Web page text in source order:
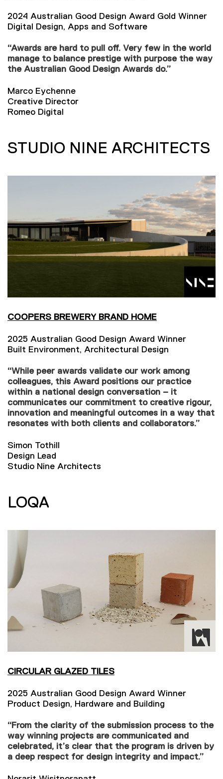
2024 Australian Good Design Award Gold Winner
Digital Design, Apps and Software
“Awards are hard to pull off. Very few in the world
manage to balance prestige with purpose the way
the Australian Good Design Awards do.”
Marco Eychenne
Creative Director
Romeo Digital
STUDIO NINE ARCHITECTS
COOPERS BREWERY BRAND HOME
2025 Australian Good Design Award Winner
Built Environment, Architectural Design
“While peer awards validate our work among
colleagues, this Award positions our practice
within a national design conversation – it
communicates our commitment to creative rigour,
innovation and meaningful outcomes in a way that
resonates with both clients and collaborators.”
Simon Tothill
Design Lead
Studio Nine Architects
LOQA
CIRCULAR GLAZED TILES
2025 Australian Good Design Award Winner
Product Design, Hardware and Building
“From the clarity of the submission process to the
way winning projects are communicated and
celebrated, it’s clear that the program is driven by
a deep respect for design integrity and impact.”